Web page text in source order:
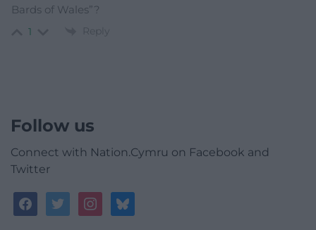
Bards of Wales”?
1 Reply
Follow us
Connect with Nation.Cymru on Facebook and
Twitter
facebooktwitterinstagrambluesky